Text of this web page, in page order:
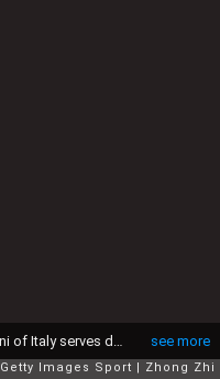
see more
Getty Images Sport Zhong Zhi